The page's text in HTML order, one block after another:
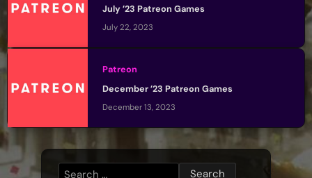
July ’23 Patreon Games
July 22, 2023
Patreon
December ’23 Patreon Games
December 13, 2023
Search